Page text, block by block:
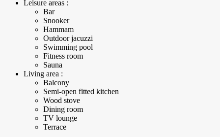
Leisure areas :
Bar
Snooker
Hammam
Outdoor jacuzzi
Swimming pool
Fitness room
Sauna
Living area :
Balcony
Semi-open fitted kitchen
Wood stove
Dining room
TV lounge
Terrace